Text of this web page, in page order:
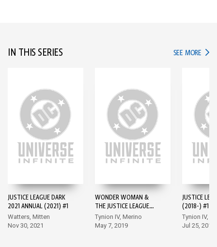
IN THIS SERIES SEE MORE IN
JUSTICE LEAGUE DARK
2021 ANNUAL (2021) #1
Watters, Mitten
Nov 30, 2021
WONDER WOMAN &
THE JUSTICE LEAGUE
DARK: THE WITCHING
HOUR
Tynion IV, Merino
May 7, 2019
JUSTICE
(2018-) #1
Tynion IV,
Jul 25, 2018